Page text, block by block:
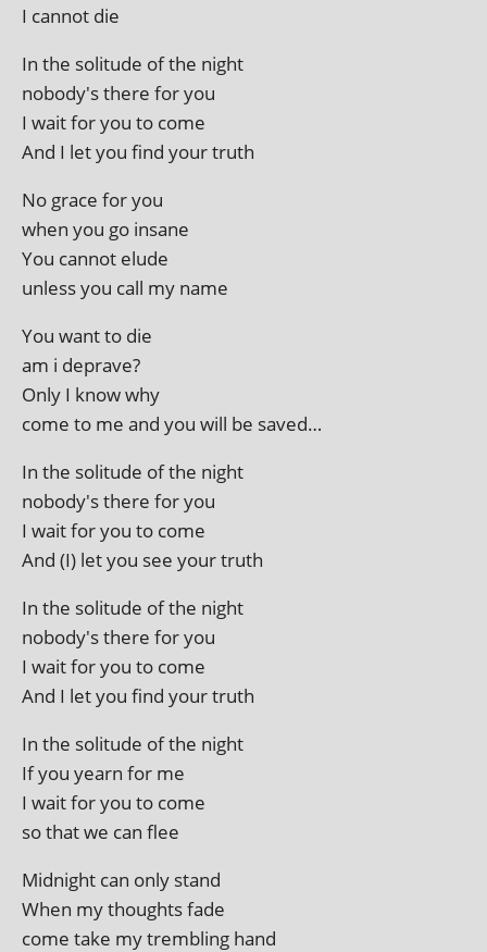
I can­not die
In the solitude of the night
nobody's there for you
I wait for you to come
And I let you find your truth
No grace for you
when you go insane
You can­not elude
unless you call my name
You want to die
am i deprave?
Only I know why
come to me and you will be saved…
In the solitude of the night
nobody's there for you
I wait for you to come
And (I) let you see your truth
In the solitude of the night
nobody's there for you
I wait for you to come
And I let you find your truth
In the solitude of the night
If you yearn for me
I wait for you to come
so that we can flee
Midnight can only stand
When my thoughts fade
come take my trem­bling hand